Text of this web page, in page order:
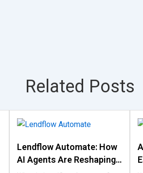
Related Posts
Lendflow Automate: How
AI Agents Are Reshaping